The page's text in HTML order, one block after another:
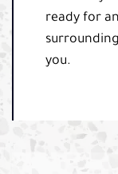
ready for
you.